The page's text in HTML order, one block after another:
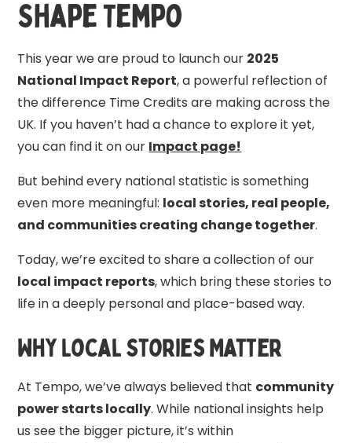
Shape Tempo
This year we are proud to launch our 2025
National Impact Report, a powerful reflection of
the difference Time Credits are making across the
UK. If you haven’t had a chance to explore it yet,
you can find it on our Impact page!
But behind every national statistic is something
even more meaningful: local stories, real people,
and communities creating change together.
Today, we’re excited to share a collection of our
local impact reports, which bring these stories to
life in a deeply personal and place-based way.
Why Local Stories Matter
At Tempo, we’ve always believed that community
power starts locally. While national insights help
us see the bigger picture, it’s within